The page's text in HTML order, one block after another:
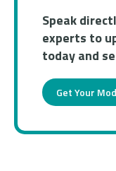
​​Speak
experts to
today and
Get Your